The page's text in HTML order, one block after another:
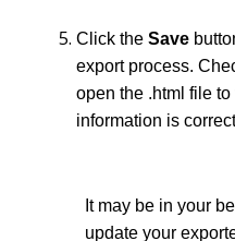
Click the Save
export process.
open the .html file
information is
It may be in your
update your